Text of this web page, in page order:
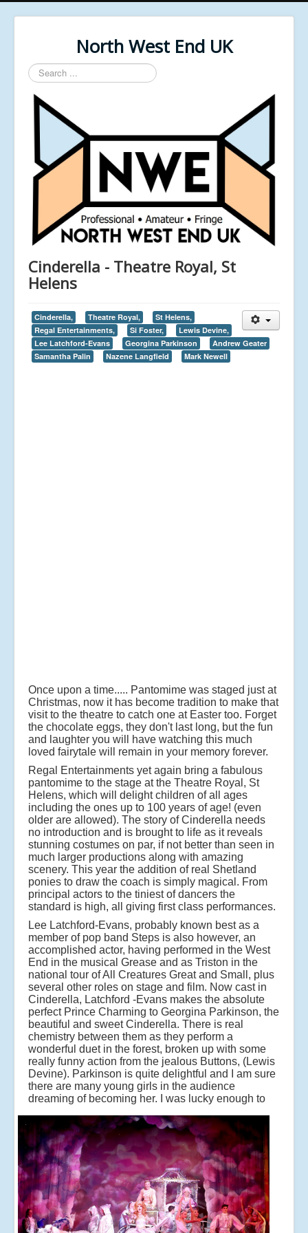
North West End UK
Search
...
Cinderella - Theatre Royal, St
Helens
Cinderella, Theatre Royal,
St Helens,
Regal Entertainments,
Si Foster,
Lewis Devine,
Lee Latchford-Evans
Georgina Parkinson
Andrew Geater
Samantha Palin
Nazene Langfield Mark Newell
Once upon a time..... Pantomime was staged just at
Christmas, now it has become tradition to make that
visit to the theatre to catch one at Easter too. Forget
the chocolate eggs, they don't last long, but the fun
and laughter you will have watching this much
loved fairytale will remain in your memory forever.
Regal Entertainments yet again bring a fabulous
pantomime to the stage at the Theatre Royal, St
Helens, which will delight children of all ages
including the ones up to 100 years of age! (even
older are allowed). The story of Cinderella needs
no introduction and is brought to life as it reveals
stunning costumes on par, if not better than seen in
much larger productions along with amazing
scenery. This year the addition of real Shetland
ponies to draw the coach is simply magical. From
principal actors to the tiniest of dancers the
standard is high, all giving first class performances.
Lee Latchford-Evans, probably known best as a
member of pop band Steps is also however, an
accomplished actor, having performed in the West
End in the musical Grease and as Triston in the
national tour of All Creatures Great and Small, plus
several other roles on stage and film. Now cast in
Cinderella, Latchford -Evans makes the absolute
perfect Prince Charming to Georgina Parkinson, the
beautiful and sweet Cinderella. There is real
chemistry between them as they perform a
wonderful duet in the forest, broken up with some
really funny action from the jealous Buttons, (Lewis
Devine). Parkinson is quite delightful and I am sure
there are many young girls in the audience
dreaming of becoming her.
I was lucky enough to